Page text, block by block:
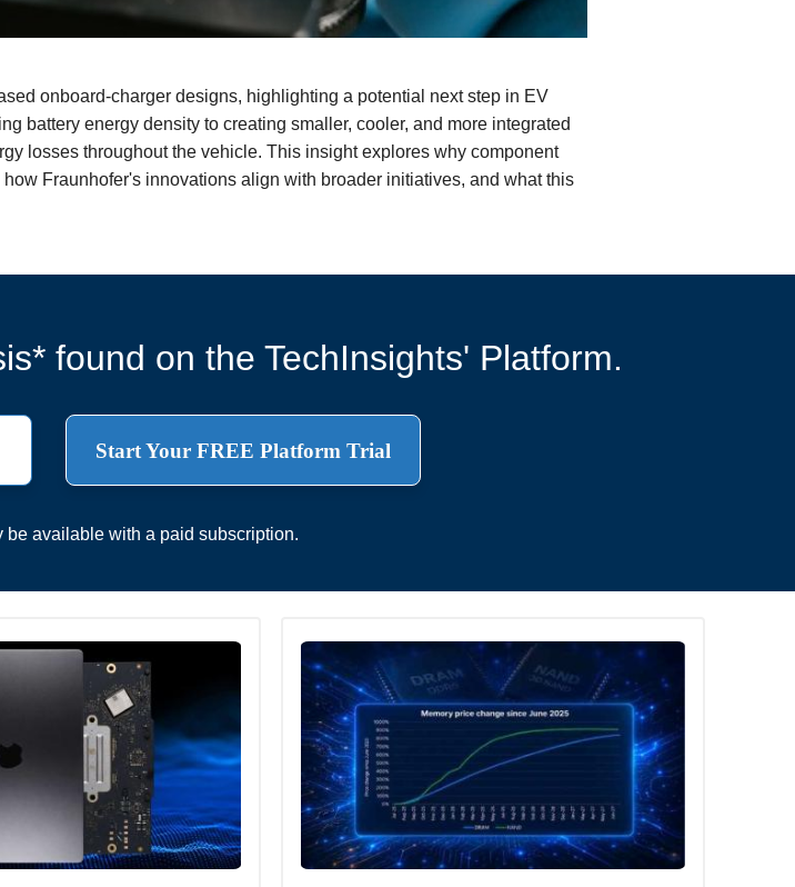
onboard-charger designs, highlighting a potential next step in EV
battery energy density to creating smaller, cooler, and more integrated
losses throughout the vehicle. This insight explores why component
Fraunhofer's innovations align with broader initiatives, and what this
found on the TechInsights' Platform.
Start Your FREE Platform Trial
be available with a paid subscription.